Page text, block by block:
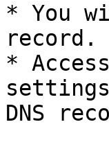
* You
record.
*
DNS